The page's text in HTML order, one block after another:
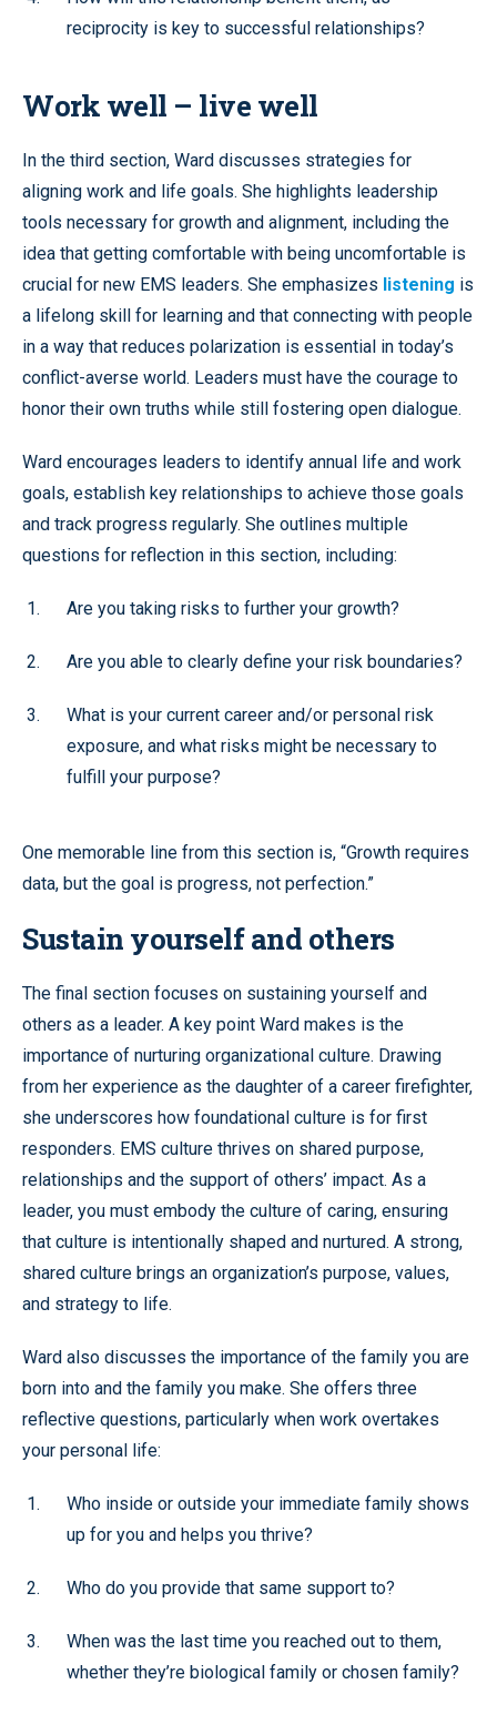
reciprocity is key to successful relationships?
Work well – live well
In the third section, Ward discusses strategies for
aligning work and life goals. She highlights leadership
tools necessary for growth and alignment, including the
idea that getting comfortable with being uncomfortable is
crucial for new EMS leaders. She emphasizes listening is
a lifelong skill for learning and that connecting with people
in a way that reduces polarization is essential in today’s
conflict-averse world. Leaders must have the courage to
honor their own truths while still fostering open dialogue.
Ward encourages leaders to identify annual life and work
goals, establish key relationships to achieve those goals
and track progress regularly. She outlines multiple
questions for reflection in this section, including:
Are you taking risks to further your growth?
Are you able to clearly define your risk boundaries?
What is your current career and/or personal risk
exposure, and what risks might be necessary to
fulfill your purpose?
One memorable line from this section is, “Growth requires
data, but the goal is progress, not perfection.”
Sustain yourself and others
The final section focuses on sustaining yourself and
others as a leader. A key point Ward makes is the
importance of nurturing organizational culture. Drawing
from her experience as the daughter of a career firefighter,
she underscores how foundational culture is for first
responders. EMS culture thrives on shared purpose,
relationships and the support of others’ impact. As a
leader, you must embody the culture of caring, ensuring
that culture is intentionally shaped and nurtured. A strong,
shared culture brings an organization’s purpose, values,
and strategy to life.
Ward also discusses the importance of the family you are
born into and the family you make. She offers three
reflective questions, particularly when work overtakes
your personal life:
Who inside or outside your immediate family shows
up for you and helps you thrive?
Who do you provide that same support to?
When was the last time you reached out to them,
whether they’re biological family or chosen family?